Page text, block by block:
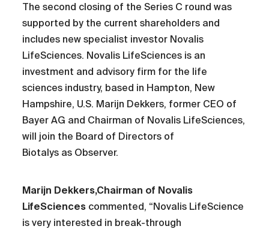
The second closing of the Series C round was
supported by the current shareholders and
includes new specialist investor Novalis
LifeSciences. Novalis LifeSciences is an
investment and advisory firm for the life
sciences industry, based in Hampton, New
Hampshire, U.S. Marijn Dekkers, former CEO of
Bayer AG and Chairman of Novalis LifeSciences,
will join the Board of Directors of
Biotalys as Observer.
Marijn Dekkers,Chairman of Novalis
LifeSciences commented, “Novalis LifeScience
is very interested in break-through